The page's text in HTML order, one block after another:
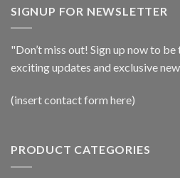
SIGNUP FOR NEWSLETTER
"Don’t miss out! Sign up now to
exciting updates and exclusive
(insert contact form here)
PRODUCT CATEGORIES